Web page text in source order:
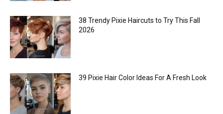
38 Trendy Pixie Haircuts to Try This Fall
2026
39 Pixie Hair Color Ideas For A Fresh Look